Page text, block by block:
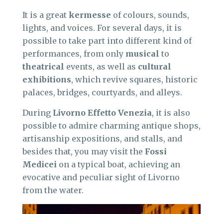
It is a great kermesse of colours, sounds,
lights, and voices. For several days, it is
possible to take part into different kind of
performances, from only musical to
theatrical events, as well as cultural
exhibitions, which revive squares, historic
palaces, bridges, courtyards, and alleys.
During Livorno Effetto Venezia, it is also
possible to admire charming antique shops,
artisanship expositions, and stalls, and
besides that, you may visit the Fossi
Medicei on a typical boat, achieving an
evocative and peculiar sight of Livorno
from the water.